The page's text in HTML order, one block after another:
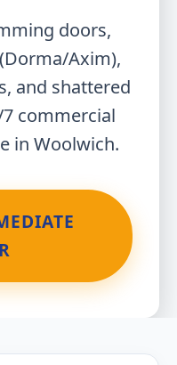
doors,
Axim),
and shattered
commercial
in Woolwich.